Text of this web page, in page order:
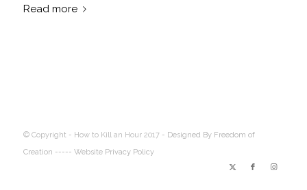
Read more
© Copyright - How to Kill an Hour 2017 - Designed By Freedom of
Creation ----- Website Privacy Policy